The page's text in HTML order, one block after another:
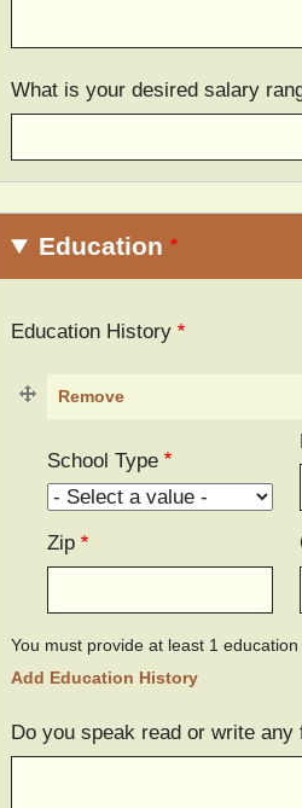
What is your desired salary
Education
Education History
School Type
Zip
You must provide at least 1 education
Do you speak read or write